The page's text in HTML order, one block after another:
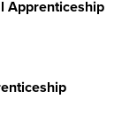
Apprenticeship